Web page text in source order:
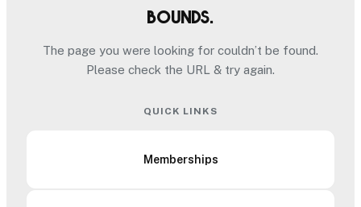
bounds.
The page you were looking for couldn’t be found.
Please check the URL & try again.
QUICK LINKS
Memberships